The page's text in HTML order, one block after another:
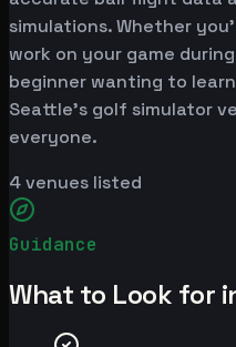
simulations. Whether
work on your game
beginner wanting to
Seattle's golf simulator
everyone.
4venues listed
Guidance
What to Look for